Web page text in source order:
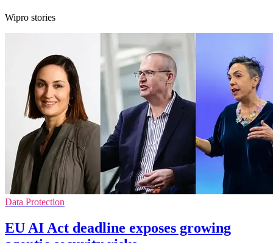
Wipro stories
Data Protection
EU AI Act deadline exposes growing